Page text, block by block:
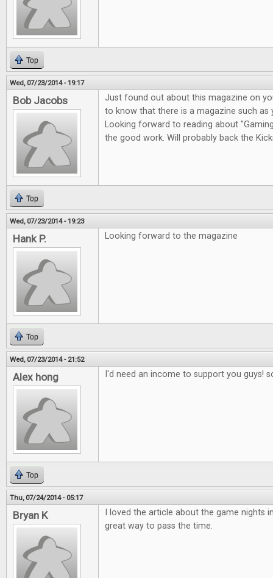
Top
Wed, 07/23/2014 - 19:17
Bob Jacobs
Just found out about this magazine on
to know that there is a magazine such as
Looking forward to reading about
the good work. Will probably back the
Top
Wed, 07/23/2014 - 19:23
Hank P. Looking forward to the magazine
Top
Wed, 07/23/2014 - 21:52
Alex hong I'd need an income to support you guys!
Top
Thu, 07/24/2014 - 05:17
Bryan K
I loved the article about the game nights
great way to pass the time.